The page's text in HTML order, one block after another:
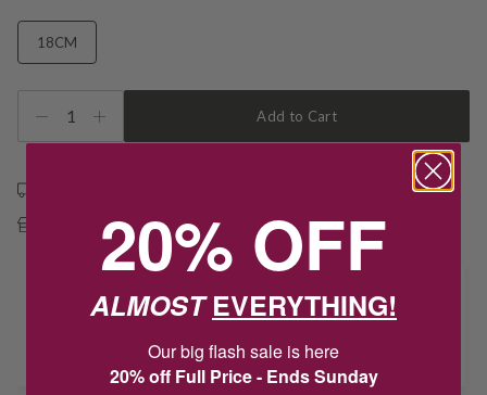
18CM
1 Add to Cart
Free Deliver to Store on all orders
Delivery
Deliver to Store
20% OFF
ALMOSTEVERYTHING!
Our big flash sale is here
20% off Full Price - Ends Sunday